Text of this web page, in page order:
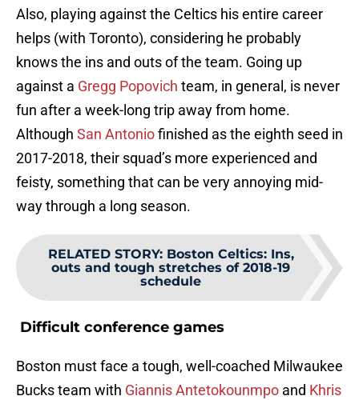
Also, playing against the Celtics his entire career
helps (with Toronto), considering he probably
knows the ins and outs of the team. Going up
against a Gregg Popovich team, in general, is never
fun after a week-long trip away from home.
Although San Antoniofinished as the eighth seed in
2017-2018, their squad’s more experienced and
feisty, something that can be very annoying mid-
way through a long season.
RELATED STORY: Boston Celtics: Ins,
outs and tough stretches of 2018-19
schedule
Difficult conference games
Boston must face a tough, well-coached Milwaukee
Bucks team with Giannis Antetokounmpo and Khris